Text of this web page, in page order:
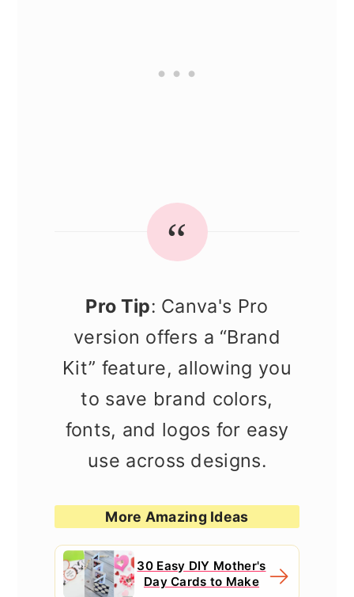
Pro Tip: Canva's Pro
version offers a “Brand
Kit” feature, allowing you
to save brand colors,
fonts, and logos for easy
use across designs.
More Amazing Ideas
30 Easy DIY Mother's
Day Cards to Make